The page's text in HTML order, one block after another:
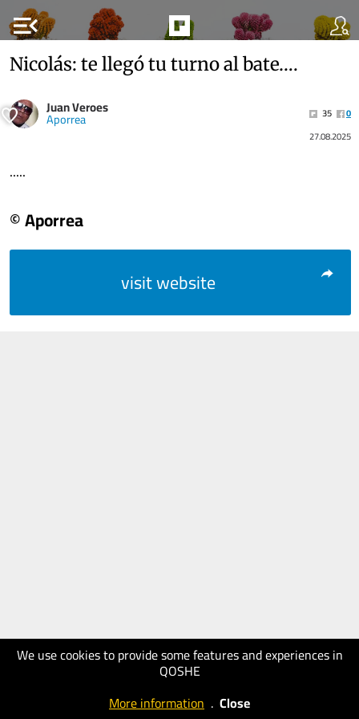
menu_open
We use cookies to provide some features and experiences in
QOSHE
More information . Close
Nicolás: te llegó tu turno al bate….
Juan Veroes
Aporrea 35
0
27.08.2025
.....
© Aporrea
visit website